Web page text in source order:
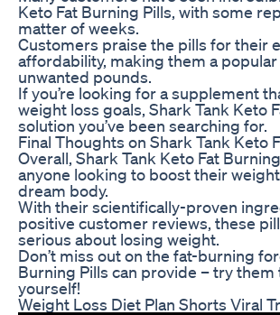
Keto Fat Burning Pills, with some
matter of weeks.
Customers praise the pills for their
affordability, making them a
unwanted pounds.
If you’re looking for a supplement
weight loss goals, Shark Tank Keto
solution you’ve been searching for.
Final Thoughts on Shark Tank Keto
Overall, Shark Tank Keto Fat
anyone looking to boost their
dream body.
With their scientifically-proven
positive customer reviews, these
serious about losing weight.
Don’t miss out on the fat-burning
Burning Pills can provide – try
yourself!
Weight Loss Diet Plan Shorts Viral